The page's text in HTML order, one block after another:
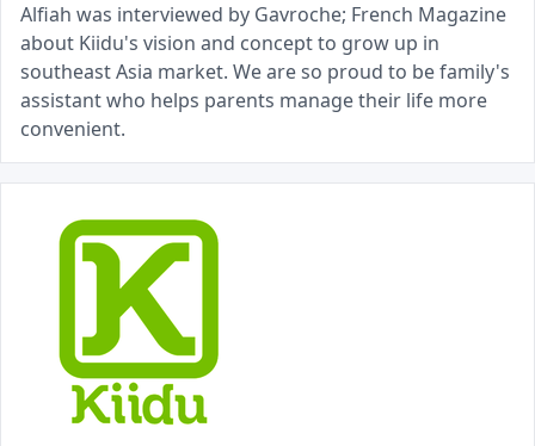
Alfiah was interviewed by Gavroche; French Magazine
about Kiidu's vision and concept to grow up in
southeast Asia market. We are so proud to be family's
assistant who helps parents manage their life more
convenient.